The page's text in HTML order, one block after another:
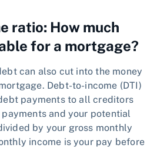
ratio: How much
for a mortgage?
can also cut into the money
Debt-to-income (DTI)
payments to all creditors
and your potential
by your gross monthly
income is your pay before